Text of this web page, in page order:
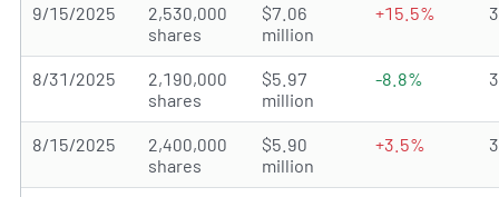
9/15/2025
2,530,000
shares
$7.06
million
+15.5%
8/31/2025
2,190,000
shares
$5.97
million
-8.8%
8/15/2025
2,400,000
shares
$5.90
million
+3.5%